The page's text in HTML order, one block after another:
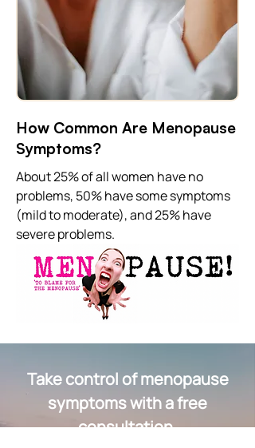
How Common Are Menopause
Symptoms?
About 25% of all women have no
problems, 50% have some symptoms
(mild to moderate), and 25% have
severe problems.
Take control of menopause
symptoms with a free
consultation.